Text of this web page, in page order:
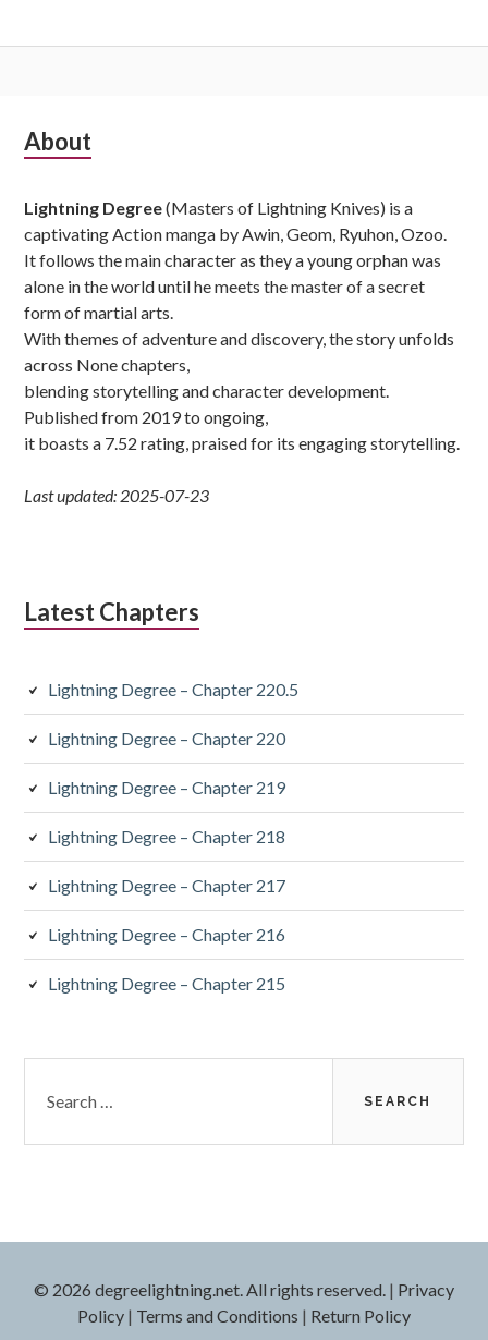
Subsidiary
About
Lightning Degree(Masters of Lightning Knives) is a
captivating Action manga by Awin, Geom, Ryuhon, Ozoo.
It follows the main character as they a young orphan was
alone in the world until he meets the master of a secret
form of martial arts.
With themes of adventure and discovery, the story unfolds
across None chapters,
blending storytelling and character development.
Published from 2019 to ongoing,
it boasts a 7.52 rating, praised for its engaging storytelling.
Last updated: 2025-07-23
Latest Chapters
Lightning Degree – Chapter 220.5
Lightning Degree – Chapter 220
Lightning Degree – Chapter 219
Lightning Degree – Chapter 218
Lightning Degree – Chapter 217
Lightning Degree – Chapter 216
Lightning Degree – Chapter 215
for:
© 2026 degreelightning.net. All rights reserved. | Privacy
Policy | Terms and Conditions | Return Policy